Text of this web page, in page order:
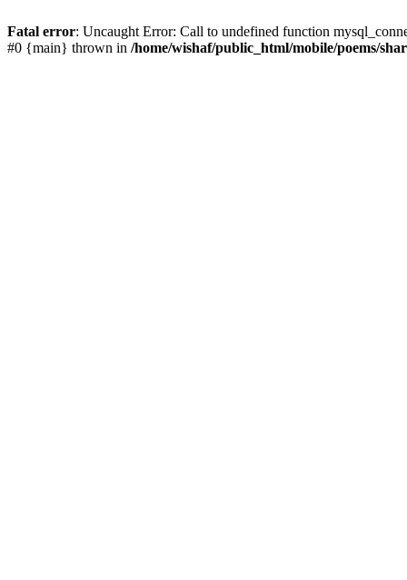
Fatal error: Uncaught Error: Call to undefined function
#0 {main} thrown in /home/wishaf/public_html/mobile/poems/